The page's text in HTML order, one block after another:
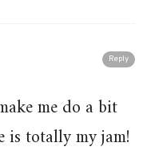
Reply
me do a bit
is totally my jam!